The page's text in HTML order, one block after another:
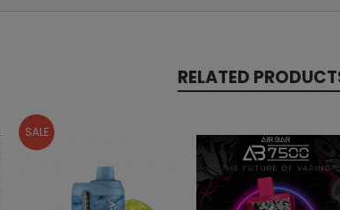
RELATED
SALE